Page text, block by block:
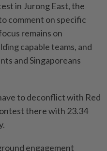
in Jurong East, the
comment on specific
remains on
capable teams, and
and Singaporeans
to deconflict with Red
there with 23.34
engagement